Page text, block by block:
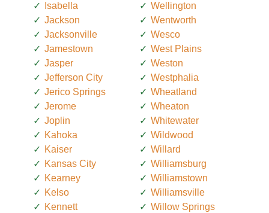
Isabella
Jackson
Jacksonville
Jamestown
Jasper
Jefferson City
Jerico Springs
Jerome
Joplin
Kahoka
Kaiser
Kansas City
Kearney
Kelso
Kennett
Wellington
Wentworth
Wesco
West Plains
Weston
Westphalia
Wheatland
Wheaton
Whitewater
Wildwood
Willard
Williamsburg
Williamstown
Williamsville
Willow Springs